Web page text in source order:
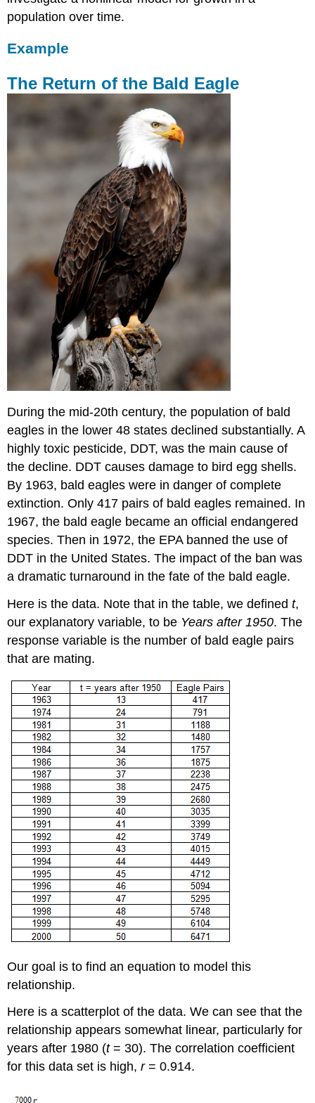
Doing
population over time.
Example
The Return of the Bald Eagle
During the mid-20th century, the population of bald
eagles in the lower 48 states declined substantially. A
highly toxic pesticide, DDT, was the main cause of
the decline. DDT causes damage to bird egg shells.
By 1963, bald eagles were in danger of complete
extinction. Only 417 pairs of bald eagles remained. In
1967, the bald eagle became an official endangered
species. Then in 1972, the EPA banned the use of
DDT in the United States. The impact of the ban was
a dramatic turnaround in the fate of the bald eagle.
Here is the data. Note that in the table, we definedt,
our explanatory variable, to be Years after 1950. The
response variable is the number of bald eagle pairs
that are mating.
Our goal is to find an equation to model this
relationship.
Here is a scatterplot of the data. We can see that the
relationship appears somewhat linear, particularly for
years after 1980 (t= 30). The correlation coefficient
for this data set is high,r= 0.914.